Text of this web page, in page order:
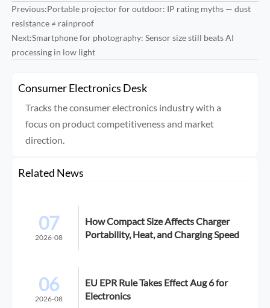
Previous:Portable projector for outdoor: IP rating myths — dust
resistance ≠ rainproof
Next:Smartphone for photography: Sensor size still beats AI
processing in low light
Consumer Electronics Desk
Tracks the consumer electronics industry with a
focus on product competitiveness and market
direction.
Related News
07
2026-08
How Compact Size Affects Charger
Portability, Heat, and Charging Speed
06
2026-08
EU EPR Rule Takes Effect Aug 6 for
Electronics